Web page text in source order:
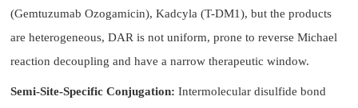
(Gemtuzumab Ozogamicin), Kadcyla (T-DM1), but the products
are heterogeneous, DAR is not uniform, prone to reverse Michael
reaction decoupling and have a narrow therapeutic window.
Semi-Site-Specific Conjugation:Intermolecular disulfide bond